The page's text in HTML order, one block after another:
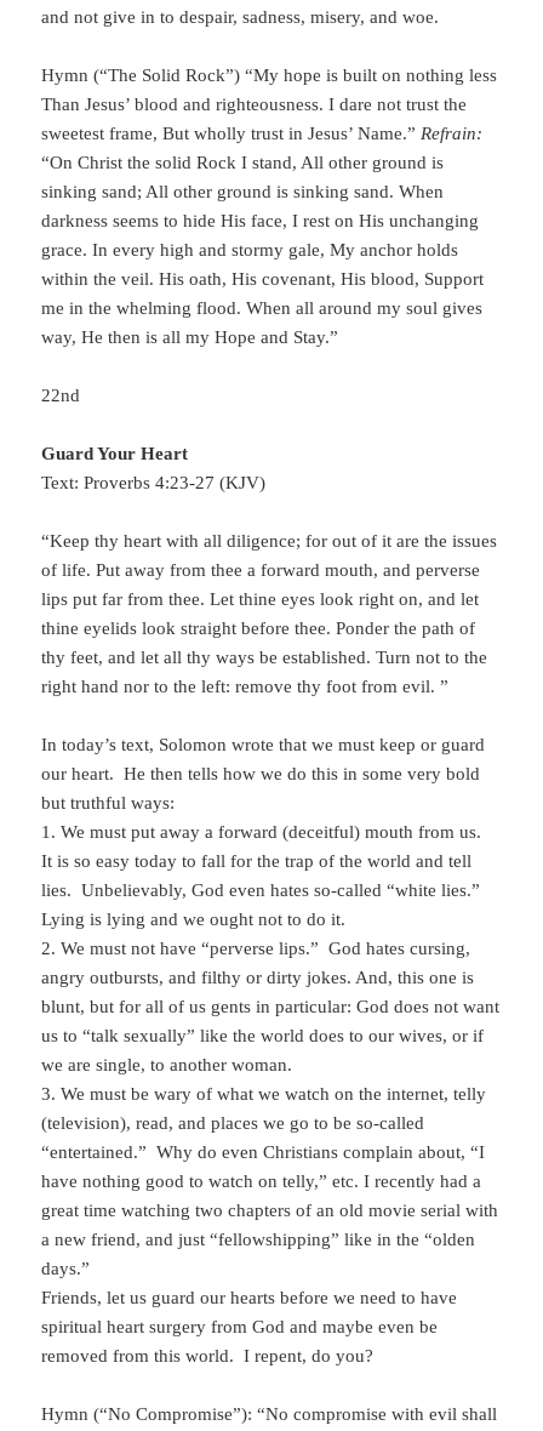
and not give in to despair, sadness, misery, and woe.
Hymn (“The Solid Rock”) “My hope is built on nothing less
Than Jesus’ blood and righteousness. I dare not trust the
sweetest frame, But wholly trust in Jesus’ Name.”Refrain:
“On Christ the solid Rock I stand, All other ground is
sinking sand; All other ground is sinking sand. When
darkness seems to hide His face, I rest on His unchanging
grace. In every high and stormy gale, My anchor holds
within the veil. His oath, His covenant, His blood, Support
me in the whelming flood. When all around my soul gives
way, He then is all my Hope and Stay.”
22nd
Guard Your Heart
Text: Proverbs 4:23-27 (KJV)
“Keep thy heart with all diligence; for out of it are the issues
of life. Put away from thee a forward mouth, and perverse
lips put far from thee. Let thine eyes look right on, and let
thine eyelids look straight before thee. Ponder the path of
thy feet, and let all thy ways be established. Turn not to the
right hand nor to the left: remove thy foot from evil. ”
In today’s text, Solomon wrote that we must keep or guard
our heart. He then tells how we do this in some very bold
but truthful ways:
1. We must put away a forward (deceitful) mouth from us.
It is so easy today to fall for the trap of the world and tell
lies. Unbelievably, God even hates so-called “white lies.”
Lying is lying and we ought not to do it.
2. We must not have “perverse lips.” God hates cursing,
angry outbursts, and filthy or dirty jokes. And, this one is
blunt, but for all of us gents in particular: God does not want
us to “talk sexually” like the world does to our wives, or if
we are single, to another woman.
3. We must be wary of what we watch on the internet, telly
(television), read, and places we go to be so-called
“entertained.” Why do even Christians complain about, “I
have nothing good to watch on telly,” etc. I recently had a
great time watching two chapters of an old movie serial with
a new friend, and just “fellowshipping” like in the “olden
days.”
Friends, let us guard our hearts before we need to have
spiritual heart surgery from God and maybe even be
removed from this world. I repent, do you?
Hymn (“No Compromise”): “No compromise with evil shall